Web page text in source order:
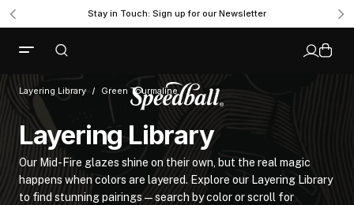
Stay in Touch: Sign up for our Newsletter
Layering Library Green Tourmaline
Layering Library
Our Mid-Fire glazes shine on their own, but the real magic
happens when colors are layered. Explore our Layering Library
to find stunning pairings—search by color or scroll for